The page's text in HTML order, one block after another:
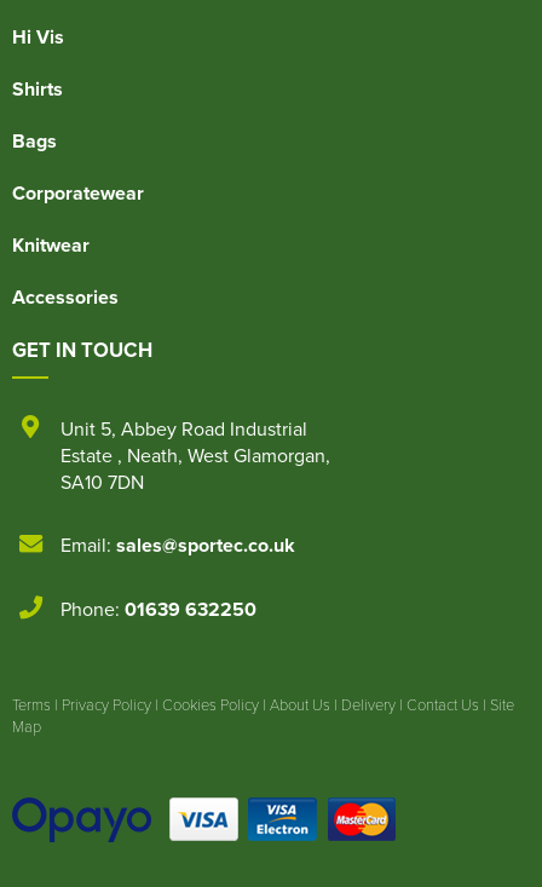
Hi Vis
Shirts
Bags
Corporatewear
Knitwear
Accessories
GET IN TOUCH
Unit 5, Abbey Road Industrial
Estate , Neath, West Glamorgan,
SA10 7DN
Email: sales@sportec.co.uk
Phone: 01639 632250
Terms | Privacy Policy | Cookies Policy | About Us | Delivery | Contact Us | Site
Map